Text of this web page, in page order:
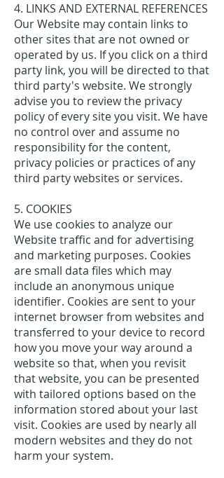
4. LINKS AND EXTERNAL REFERENCES
Our Website may contain links to
other sites that are not owned or
operated by us. If you click on a third
party link, you will be directed to that
third party's website. We strongly
advise you to review the privacy
policy of every site you visit. We have
no control over and assume no
responsibility for the content,
privacy policies or practices of any
third party websites or services.
5. COOKIES
We use cookies to analyze our
Website traffic and for advertising
and marketing purposes. Cookies
are small data files which may
include an anonymous unique
identifier. Cookies are sent to your
internet browser from websites and
transferred to your device to record
how you move your way around a
website so that, when you revisit
that website, you can be presented
with tailored options based on the
information stored about your last
visit. Cookies are used by nearly all
modern websites and they do not
harm your system.